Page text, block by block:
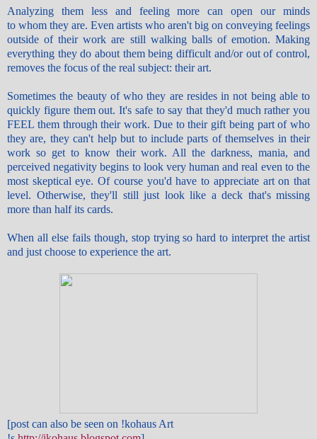
Analyzing them less and feeling more can open our minds
to whom they are. Even artists who aren't big on conveying feelings
outside of their work are still walking balls of emotion. Making
everything they do about them being difficult and/or out of control,
removes the focus of the real subject: their art.
Sometimes the beauty of who they are resides in not being able to
quickly figure them out. It's safe to say that they'd much rather you
FEEL them through their work. Due to their gift being part of who
they are, they can't help but to include parts of themselves in their
work so get to know their work. All the darkness, mania, and
perceived negativity begins to look very human and real even to the
most skeptical eye. Of course you'd have to appreciate art on that
level. Otherwise, they'll still just look like a deck that's missing
more than half its cards.
When all else fails though, stop trying so hard to interpret the artist
and just choose to experience the art.
[post can also be seen on !kohaus Art